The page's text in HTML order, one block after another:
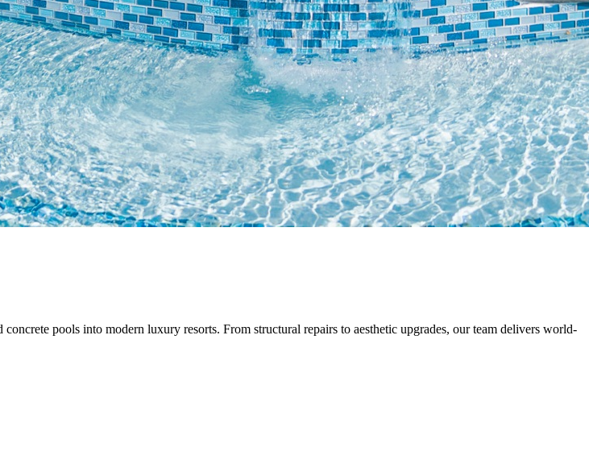
pools into modern luxury resorts. From structural repairs to aesthetic upgrades, our team delivers world-